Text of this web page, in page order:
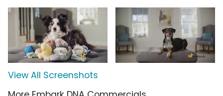
View All Screenshots